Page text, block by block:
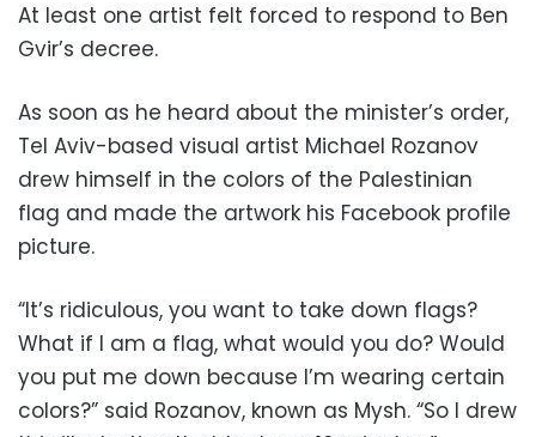
At least one artist felt forced to respond to Ben
Gvir’s decree.
As soon as he heard about the minister’s order,
Tel Aviv-based visual artist Michael Rozanov
drew himself in the colors of the Palestinian
flag and made the artwork his Facebook profile
picture.
“It’s ridiculous, you want to take down flags?
What if I am a flag, what would you do? Would
you put me down because I’m wearing certain
colors?” said Rozanov, known as Mysh. “So I drew